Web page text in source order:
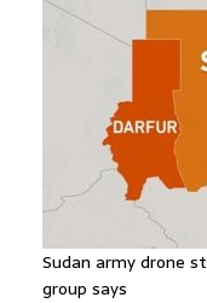
Sudan army drone
group says